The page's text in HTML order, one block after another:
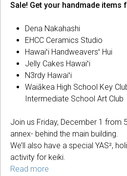
Sale! Get your handmade
Dena Nakahashi
EHCC Ceramics Studio
Hawaiʻi Handweaversʻ Hui
Jelly Cakes Hawaiʻi
N3rdy Hawaiʻi
Waiākea High School Key
Intermediate School Art Club
Join us Friday, December 1 from
annex- behind the main building.
We’ll also have a special YAS²,
activity for keiki.
Read more